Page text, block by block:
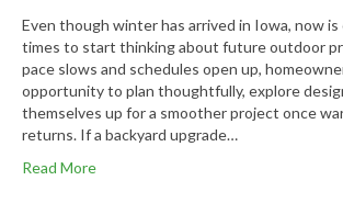
Even though winter has arrived in Iowa, now
times to start thinking about future outdoor
pace slows and schedules open up,
opportunity to plan thoughtfully, explore
themselves up for a smoother project once
returns. If a backyard upgrade…
Read More